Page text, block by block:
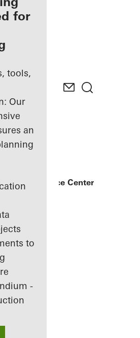
for
tools,
Our
an
to
-
Office Center